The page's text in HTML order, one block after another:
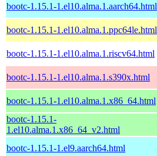
bootc-1.15.1-1.el10.alma.1.aarch64.html
bootc-1.15.1-1.el10.alma.1.ppc64le.html
bootc-1.15.1-1.el10.alma.1.riscv64.html
bootc-1.15.1-1.el10.alma.1.s390x.html
bootc-1.15.1-1.el10.alma.1.x86_64.html
bootc-1.15.1-
1.el10.alma.1.x86_64_v2.html
bootc-1.15.1-1.el9.aarch64.html